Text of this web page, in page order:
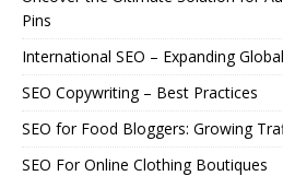
Pins
International SEO – Expanding
SEO Copywriting – Best Practices
SEO for Food Bloggers: Growing
SEO For Online Clothing Boutiques